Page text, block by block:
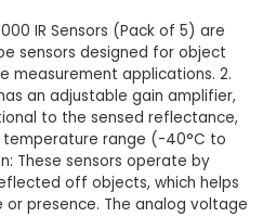
37.0% OFF
₹161.00
GST Included
3-4 days delivery
Add to Cart